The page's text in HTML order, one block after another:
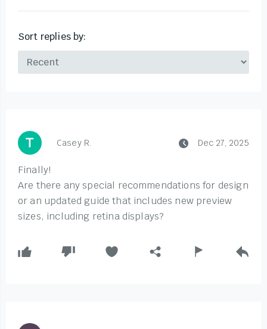
Sort replies by:
Casey R. Dec 27, 2025
Finally!
Are there any special recommendations for design
or an updated guide that includes new preview
sizes, including retina displays?